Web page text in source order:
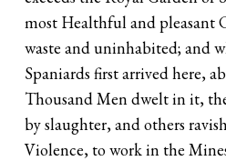
most Healthful and pleasant
waste and uninhabited; and
Spaniards first arrived here,
Thousand Men dwelt in it,
by slaughter, and others
Violence, to work in the